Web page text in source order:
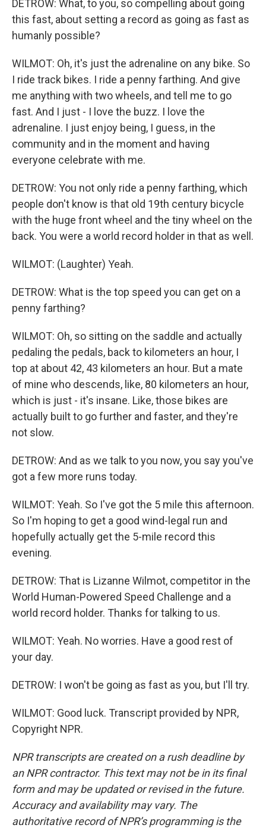
DETROW: What, to you, so compelling about going
this fast, about setting a record as going as fast as
humanly possible?
WILMOT: Oh, it's just the adrenaline on any bike. So
I ride track bikes. I ride a penny farthing. And give
me anything with two wheels, and tell me to go
fast. And I just - I love the buzz. I love the
adrenaline. I just enjoy being, I guess, in the
community and in the moment and having
everyone celebrate with me.
DETROW: You not only ride a penny farthing, which
people don't know is that old 19th century bicycle
with the huge front wheel and the tiny wheel on the
back. You were a world record holder in that as well.
WILMOT: (Laughter) Yeah.
DETROW: What is the top speed you can get on a
penny farthing?
WILMOT: Oh, so sitting on the saddle and actually
pedaling the pedals, back to kilometers an hour, I
top at about 42, 43 kilometers an hour. But a mate
of mine who descends, like, 80 kilometers an hour,
which is just - it's insane. Like, those bikes are
actually built to go further and faster, and they're
not slow.
DETROW: And as we talk to you now, you say you've
got a few more runs today.
WILMOT: Yeah. So I've got the 5 mile this afternoon.
So I'm hoping to get a good wind-legal run and
hopefully actually get the 5-mile record this
evening.
DETROW: That is Lizanne Wilmot, competitor in the
World Human-Powered Speed Challenge and a
world record holder. Thanks for talking to us.
WILMOT: Yeah. No worries. Have a good rest of
your day.
DETROW: I won't be going as fast as you, but I'll try.
WILMOT: Good luck. Transcript provided by NPR,
Copyright NPR.
NPR transcripts are created on a rush deadline by
an NPR contractor. This text may not be in its final
form and may be updated or revised in the future.
Accuracy and availability may vary. The
authoritative record of NPR’s programming is the